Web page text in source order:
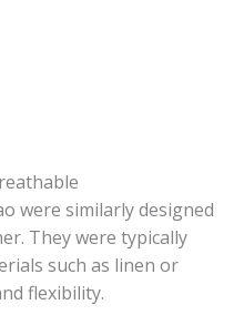
were similarly designed
They were typically
such as linen or
flexibility.